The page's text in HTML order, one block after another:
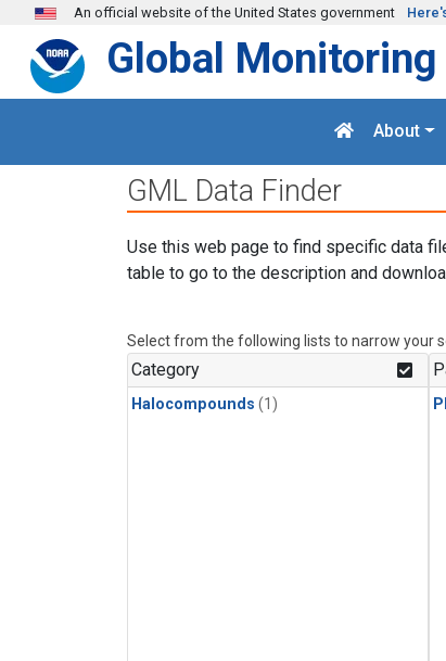
Skip to main content
An official website of the United States government
Global
About
GML Data Finder
Use this web page to find specific data
table to go to the description and
Select from the following lists to narrow your
Category
Halocompounds (1)